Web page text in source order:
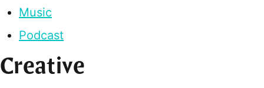
Music
Podcast
Creative